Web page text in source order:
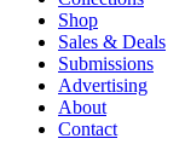
Shop
Sales & Deals
Submissions
Advertising
About
Contact